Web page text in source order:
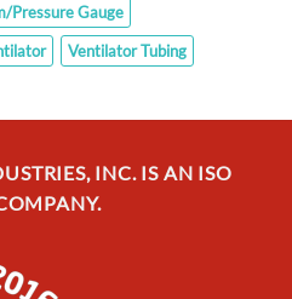
Pressure Gauge
Ventilator Tubing
INC. IS AN ISO